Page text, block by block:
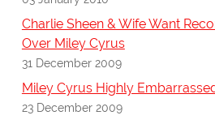
Charlie Sheen & Wife Want
Over Miley Cyrus
31 December 2009
Miley Cyrus Highly
23 December 2009